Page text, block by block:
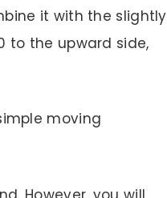
it with the slightly
to the upward side,
moving